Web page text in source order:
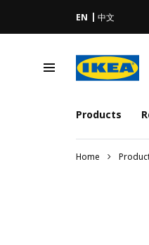
EN 中文
Products
Home